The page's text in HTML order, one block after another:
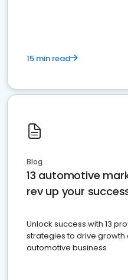
15 min read
Blog
13 automotive
rev up your
Unlock success with 13
strategies to drive
automotive business